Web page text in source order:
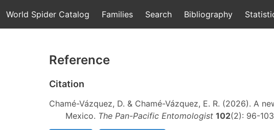
World Spider Catalog Families Search Bibliography
Reference
Citation
Chamé-Vázquez, D. & Chamé-Vázquez, E. R. (2026). A
Mexico. The Pan-Pacific Entomologist 102(2): 96-